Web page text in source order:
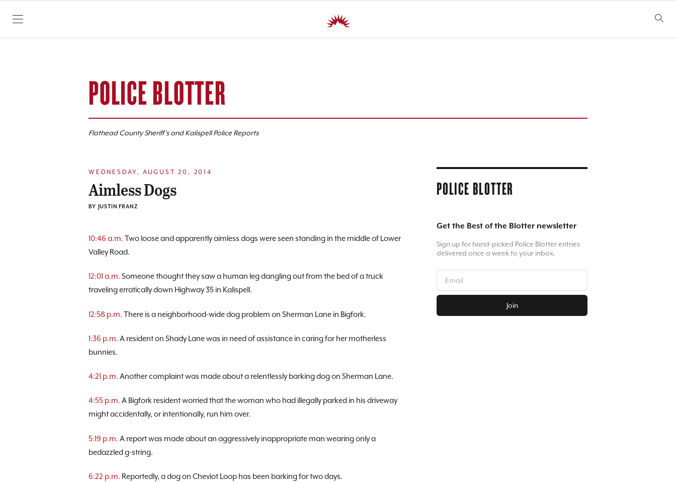
SKIP TO CONTENT
POLICE BLOTTER
Flathead County Sheriff’s and Kalispell Police Reports
WEDNESDAY, AUGUST 20, 2014
Aimless Dogs
BY JUSTIN FRANZ
10:46 a.m. Two loose and apparently aimless dogs were seen standing in the middle of Lower
Valley Road.
12:01 a.m. Someone thought they saw a human leg dangling out from the bed of a truck
traveling erratically down Highway 35 in Kalispell.
12:58 p.m. There is a neighborhood-wide dog problem on Sherman Lane in Bigfork.
1:36 p.m. A resident on Shady Lane was in need of assistance in caring for her motherless
bunnies.
4:21 p.m. Another complaint was made about a relentlessly barking dog on Sherman Lane.
4:55 p.m. A Bigfork resident worried that the woman who had illegally parked in his driveway
might accidentally, or intentionally, run him over.
5:19 p.m. A report was made about an aggressively inappropriate man wearing only a
bedazzled g-string.
6:22 p.m. Reportedly, a dog on Cheviot Loop has been barking for two days.
POLICE BLOTTER
Get the Best of the Blotter newsletter
Sign up for hand-picked Police Blotter entries
delivered once a week to your inbox.